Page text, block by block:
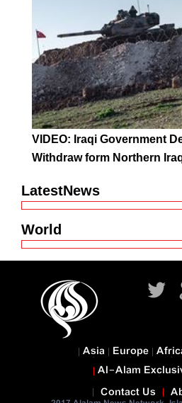
VIDEO: Iraqi Government
Withdraw form Northern
LatestNews
World
Contact Us
Asia Europe
Al-Alam